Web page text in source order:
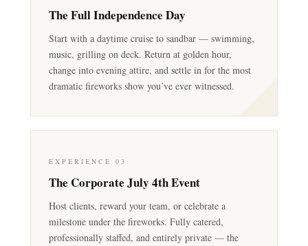
The Full Independence Day
Start with a daytime cruise to sandbar — swimming,
music, grilling on deck. Return at golden hour,
change into evening attire, and settle in for the most
dramatic fireworks show you’ve ever witnessed.
EXPERIENCE 03
The Corporate July 4th Event
Host clients, reward your team, or celebrate a
milestone under the fireworks. Fully catered,
professionally staffed, and entirely private — the